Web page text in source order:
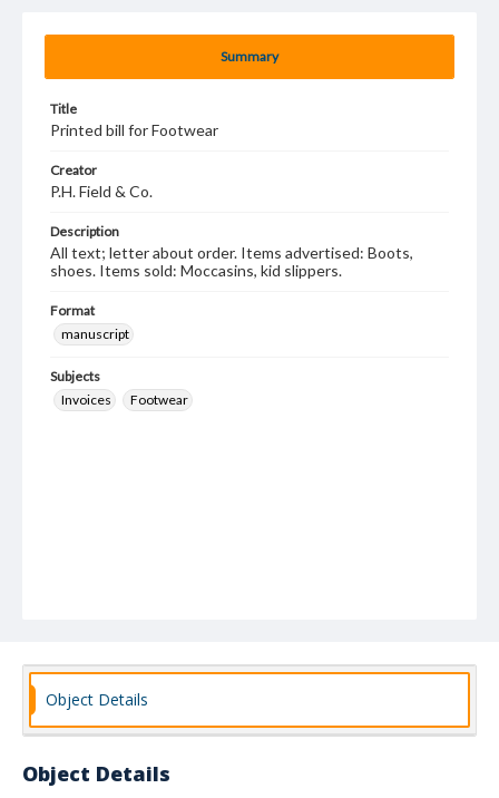
Summary
Title
Printed bill for Footwear
Creator
P.H. Field & Co.
Description
All text; letter about order. Items advertised: Boots,
shoes. Items sold: Moccasins, kid slippers.
Format
manuscript
Subjects
Invoices
Footwear
Object Details
Object Details